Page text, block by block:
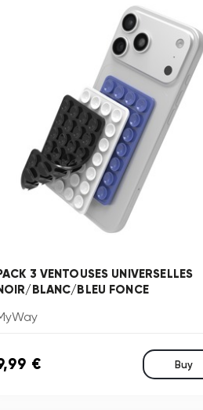
3 VENTOUSES UNIVERSELLES
BLANC/BLEU FONCE
€ Buy